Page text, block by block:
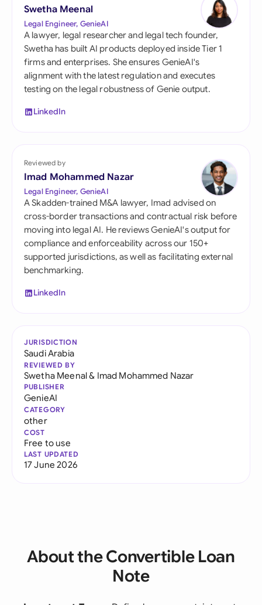
Swetha Meenal
Legal Engineer, GenieAI
A lawyer, legal researcher and legal tech founder,
Swetha has built AI products deployed inside Tier 1
firms and enterprises. She ensures GenieAI's
alignment with the latest regulation and executes
testing on the legal robustness of Genie output.
LinkedIn
Reviewed by
Imad Mohammed Nazar
Legal Engineer, GenieAI
A Skadden-trained M&A lawyer, Imad advised on
cross-border transactions and contractual risk before
moving into legal AI. He reviews GenieAI's output for
compliance and enforceability across our 150+
supported jurisdictions, as well as facilitating external
benchmarking.
LinkedIn
JURISDICTION
Saudi Arabia
REVIEWED BY
Swetha Meenal& Imad Mohammed Nazar
PUBLISHER
GenieAI
CATEGORY
other
COST
Free to use
LAST UPDATED
17 June 2026
About the Convertible Loan
Note